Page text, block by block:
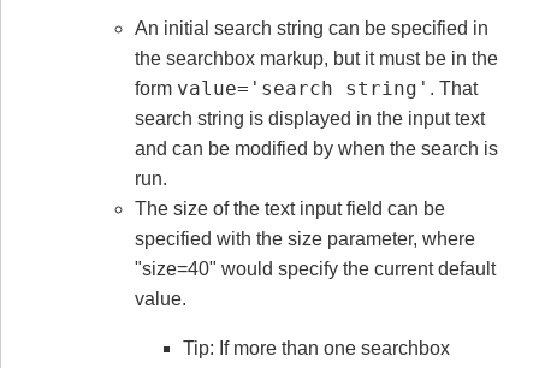
An initial search string can be specified in
the searchbox markup, but it must be in the
form value='search string' . That
search string is displayed in the input text
and can be modified by when the search is
run.
The size of the text input field can be
specified with the size parameter, where
"size=40" would specify the current default
value.
Tip: If more than one searchbox